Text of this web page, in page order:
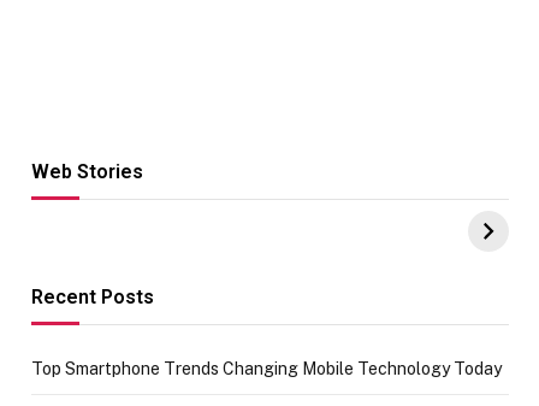
Web Stories
Hacks for Making
UPI Payments on
of IGR
Recent Posts
Top Smartphone Trends Changing Mobile Technology Today